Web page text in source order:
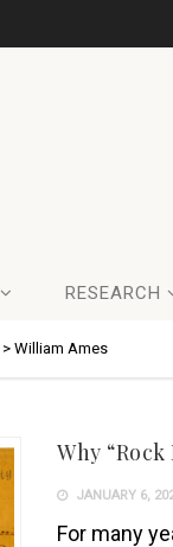
RESEARCH
> William Ames
Why “Rock
JANUARY 6,
For many